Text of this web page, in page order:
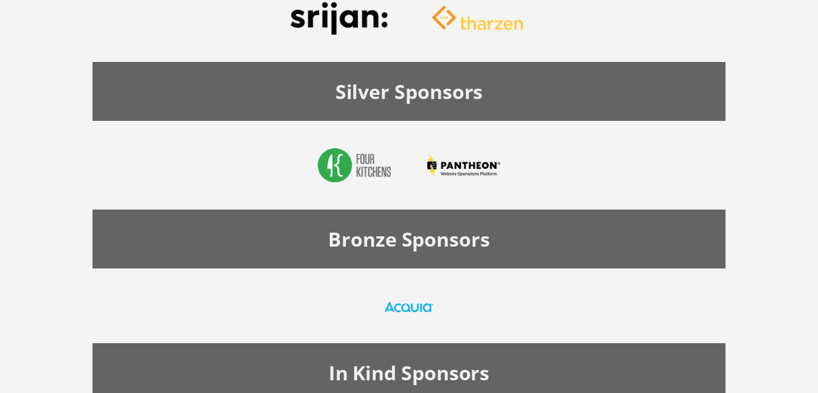
Silver Sponsors
Bronze Sponsors
In Kind Sponsors